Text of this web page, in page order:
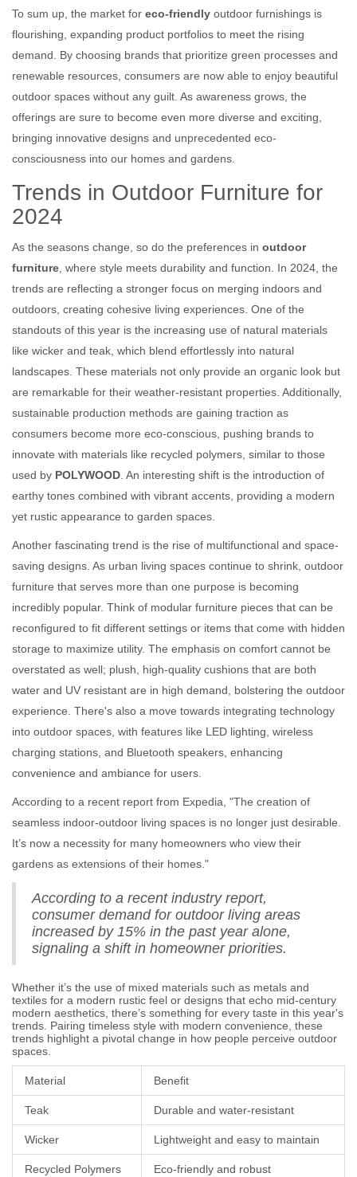
To sum up, the market for eco-friendly outdoor furnishings is
flourishing, expanding product portfolios to meet the rising
demand. By choosing brands that prioritize green processes and
renewable resources, consumers are now able to enjoy beautiful
outdoor spaces without any guilt. As awareness grows, the
offerings are sure to become even more diverse and exciting,
bringing innovative designs and unprecedented eco-
consciousness into our homes and gardens.
Trends in Outdoor Furniture for
2024
As the seasons change, so do the preferences in outdoor
furniture, where style meets durability and function. In 2024, the
trends are reflecting a stronger focus on merging indoors and
outdoors, creating cohesive living experiences. One of the
standouts of this year is the increasing use of natural materials
like wicker and teak, which blend effortlessly into natural
landscapes. These materials not only provide an organic look but
are remarkable for their weather-resistant properties. Additionally,
sustainable production methods are gaining traction as
consumers become more eco-conscious, pushing brands to
innovate with materials like recycled polymers, similar to those
used by POLYWOOD. An interesting shift is the introduction of
earthy tones combined with vibrant accents, providing a modern
yet rustic appearance to garden spaces.
Another fascinating trend is the rise of multifunctional and space-
saving designs. As urban living spaces continue to shrink, outdoor
furniture that serves more than one purpose is becoming
incredibly popular. Think of modular furniture pieces that can be
reconfigured to fit different settings or items that come with hidden
storage to maximize utility. The emphasis on comfort cannot be
overstated as well; plush, high-quality cushions that are both
water and UV resistant are in high demand, bolstering the outdoor
experience. There's also a move towards integrating technology
into outdoor spaces, with features like LED lighting, wireless
charging stations, and Bluetooth speakers, enhancing
convenience and ambiance for users.
According to a recent report from Expedia, "The creation of
seamless indoor-outdoor living spaces is no longer just desirable.
It’s now a necessity for many homeowners who view their
gardens as extensions of their homes."
According to a recent industry report,
consumer demand for outdoor living areas
increased by 15% in the past year alone,
signaling a shift in homeowner priorities.
Whether it’s the use of mixed materials such as metals and
textiles for a modern rustic feel or designs that echo mid-century
modern aesthetics, there’s something for every taste in this year's
trends. Pairing timeless style with modern convenience, these
trends highlight a pivotal change in how people perceive outdoor
spaces.
Material Benefit
Teak Durable and water-resistant
Wicker Lightweight and easy to maintain
Recycled Polymers Eco-friendly and robust